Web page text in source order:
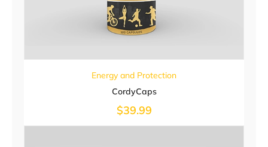
Energy and Protection
CordyCaps
$39.99